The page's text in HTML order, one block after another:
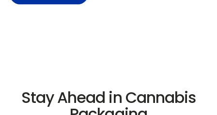
Stay Ahead in Cannabis